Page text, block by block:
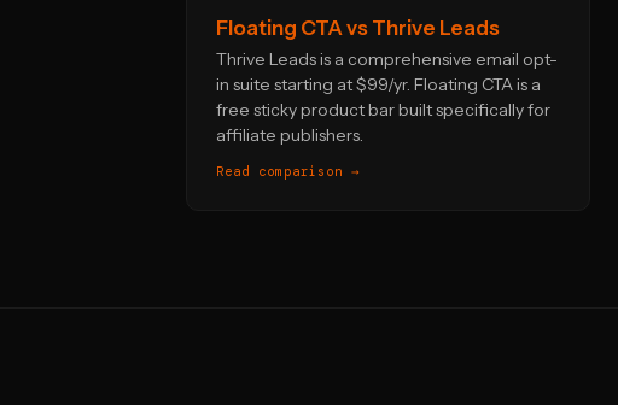
Floating CTA vs Thrive Leads
Thrive Leads is a comprehensive email opt-
in suite starting at $99/yr. Floating CTA is a
free sticky product bar built specifically for
affiliate publishers.
Read comparison →